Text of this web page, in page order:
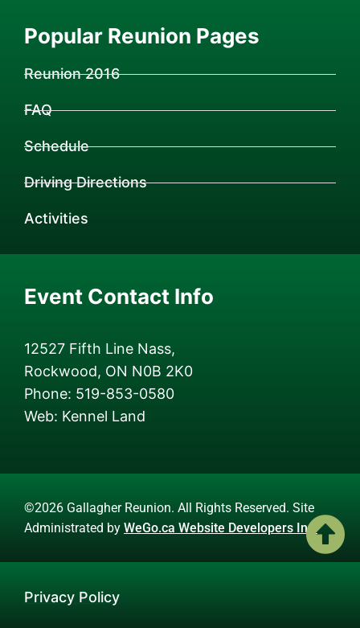
Popular Reunion Pages
Reunion 2016
FAQ
Schedule
Driving Directions
Activities
Event Contact Info
12527 Fifth Line Nass,
Rockwood, ON N0B 2K0
Phone: 519-853-0580
Web: Kennel Land
©2026 Gallagher Reunion. All Rights Reserved. Site
Administrated by WeGo.ca Website Developers Inc.
Privacy Policy